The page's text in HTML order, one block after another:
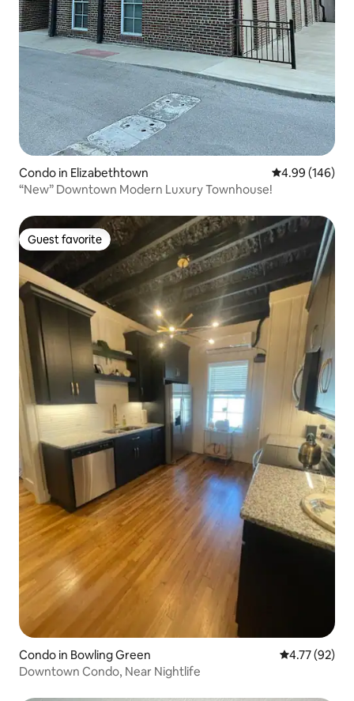
Condo in Elizabethtown 4.99 out of 5
4.99 (146)
“New” Downtown Modern Luxury Townhouse!
Guest favorite
Guest favorite
Condo in Bowling Green 4.77 out of 5
4.77 (92)
Downtown Condo, Near Nightlife